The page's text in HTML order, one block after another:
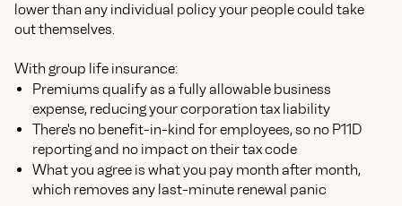
lower than any individual policy your people could take
out themselves.
With group life insurance:
Premiums qualify as a fully allowable business
expense, reducing your corporation tax liability
There's no benefit-in-kind for employees, so no P11D
reporting and no impact on their tax code
What you agree is what you pay month after month,
which removes any last-minute renewal panic